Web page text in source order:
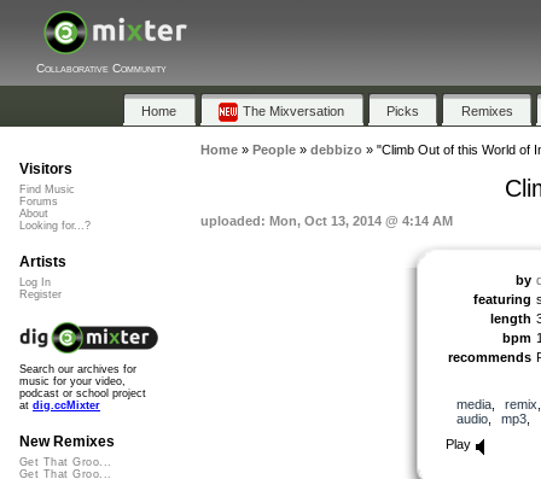
Collaborative Community
Home The Mixversation Picks Remixes
Home» People» debbizo» "Climb Out of this World of
uploaded: Mon, Oct 13, 2014 @ 4:14 AM
by
featuring
length
bpm
recommends
media, remix
audio, mp3
Play
Visitors
Find Music
Forums
About
Looking for...?
Artists
Log In
Register
Search our archives for
music for your video,
podcast or school project
at dig.ccMixter
New Remixes
Get That Groo...
Get That Groo...